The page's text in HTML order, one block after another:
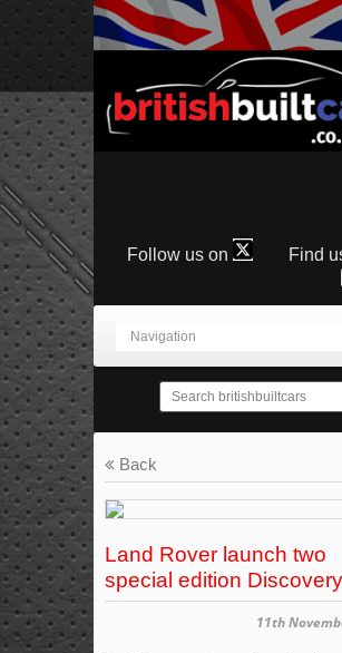
Follow us on Find
Back
Land Rover launch two
special edition
11th